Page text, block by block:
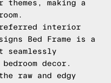
making a
interior
Bed Frame is a
decor.
raw and edgy